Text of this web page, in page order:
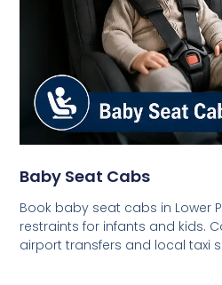
Baby Seat Cabs
Book baby seat cabs in Lower
restraints for infants and kids.
airport transfers and local taxi